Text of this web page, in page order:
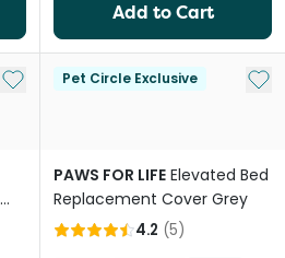
Add to Cart
Add to My ListPet Circle Exclusive Add
PAWS FOR LIFE Elevated Bed
Replacement Cover Grey
4.2 (5)